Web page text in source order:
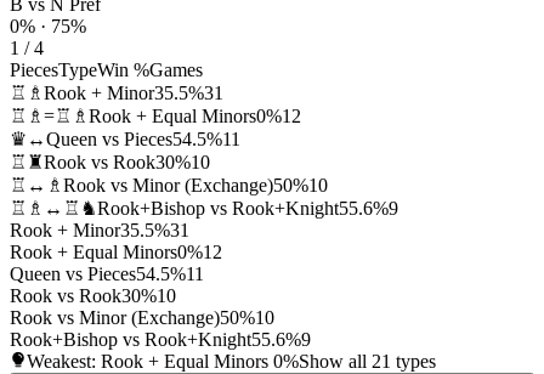
B vs N Pref
0% · 75%
1 / 4
PiecesTypeWin %Games
♖♗ Rook + Minor35.5%31
♖♗=♖♗ Rook + Equal Minors0%12
♛↔Queen vs Pieces54.5%11
♖♜Rook vs Rook30%10
♖↔♗ Rook vs Minor (Exchange)50%10
♖♗↔♖♞Rook+Bishop vs Rook+Knight55.6%9
Rook + Minor35.5%31
Rook + Equal Minors0%12
Queen vs Pieces54.5%11
Rook vs Rook30%10
Rook vs Minor (Exchange)50%10
Rook+Bishop vs Rook+Knight55.6%9
Weakest: Rook + Equal Minors 0%Show all 21 types